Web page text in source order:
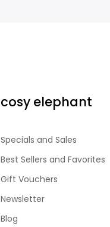
cosy elephant
Specials and Sales
Best Sellers and Favorites
Gift Vouchers
Newsletter
Blog